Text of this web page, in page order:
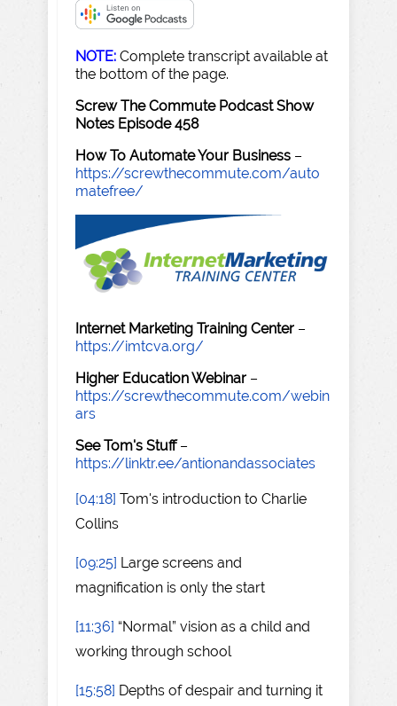
NOTE: Complete transcript available at
the bottom of the page.
Screw The Commute Podcast Show
Notes Episode 458
How To Automate Your Business –
https://screwthecommute.com/auto
matefree/
Internet Marketing Training Center –
https://imtcva.org/
Higher Education Webinar –
https://screwthecommute.com/webin
ars
See Tom's Stuff–
https://linktr.ee/antionandassociates
[04:18] Tom's introduction to Charlie
Collins
[09:25] Large screens and
magnification is only the start
[11:36] “Normal” vision as a child and
working through school
[15:58] Depths of despair and turning it